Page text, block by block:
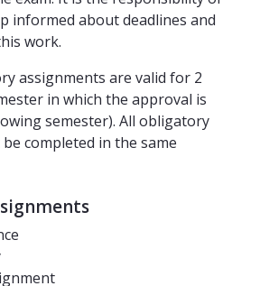
informed about deadlines and
work.
assignments are valid for 2
in which the approval is
semester). All obligatory
completed in the same